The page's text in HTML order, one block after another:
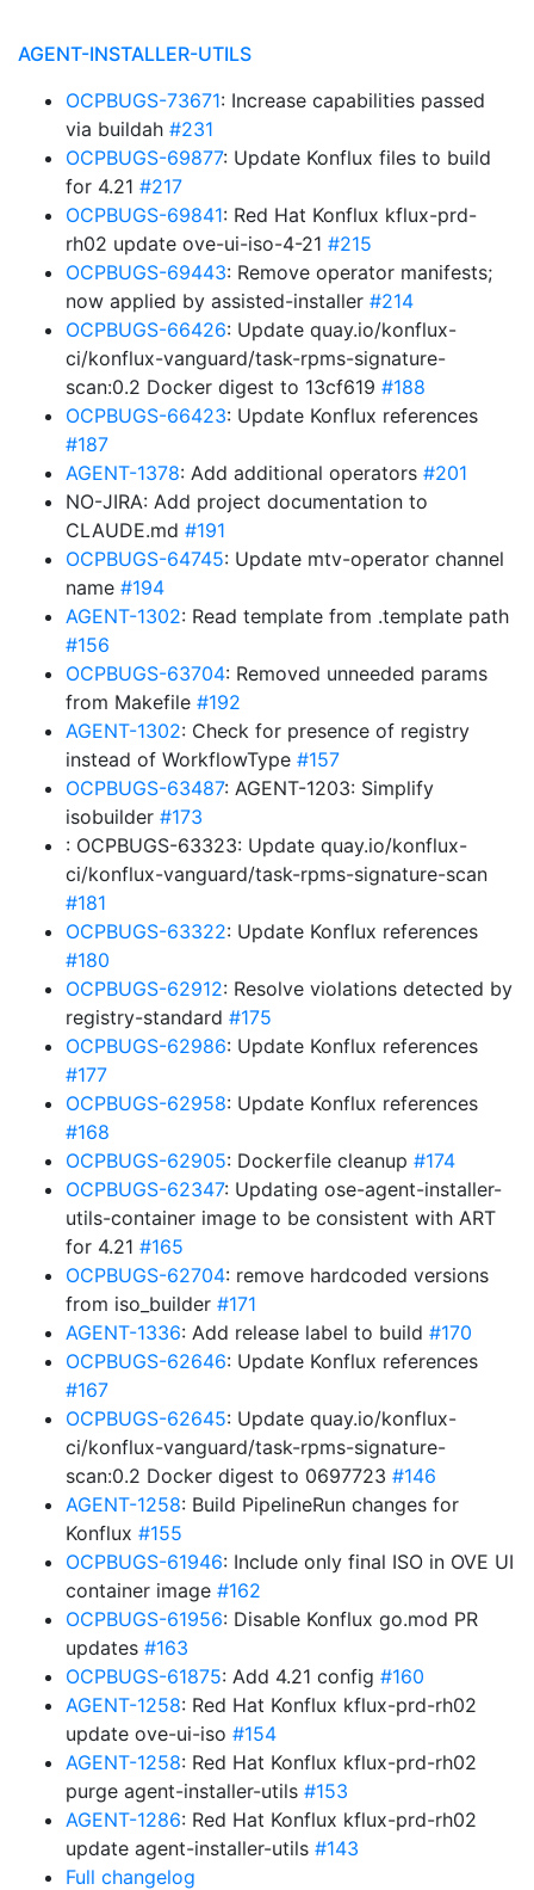
AGENT-INSTALLER-UTILS
OCPBUGS-73671: Increase capabilities passed
via buildah #231
OCPBUGS-69877: Update Konflux files to build
for 4.21 #217
OCPBUGS-69841: Red Hat Konflux kflux-prd-
rh02 update ove-ui-iso-4-21 #215
OCPBUGS-69443: Remove operator manifests;
now applied by assisted-installer #214
OCPBUGS-66426: Update quay.io/konflux-
ci/konflux-vanguard/task-rpms-signature-
scan:0.2 Docker digest to 13cf619 #188
OCPBUGS-66423: Update Konflux references
#187
AGENT-1378: Add additional operators #201
NO-JIRA: Add project documentation to
CLAUDE.md #191
OCPBUGS-64745: Update mtv-operator channel
name #194
AGENT-1302: Read template from .template path
#156
OCPBUGS-63704: Removed unneeded params
from Makefile #192
AGENT-1302: Check for presence of registry
instead of WorkflowType #157
OCPBUGS-63487: AGENT-1203: Simplify
isobuilder #173
: OCPBUGS-63323: Update quay.io/konflux-
ci/konflux-vanguard/task-rpms-signature-scan
#181
OCPBUGS-63322: Update Konflux references
#180
OCPBUGS-62912: Resolve violations detected by
registry-standard #175
OCPBUGS-62986: Update Konflux references
#177
OCPBUGS-62958: Update Konflux references
#168
OCPBUGS-62905: Dockerfile cleanup #174
OCPBUGS-62347: Updating ose-agent-installer-
utils-container image to be consistent with ART
for 4.21 #165
OCPBUGS-62704: remove hardcoded versions
from iso_builder #171
AGENT-1336: Add release label to build #170
OCPBUGS-62646: Update Konflux references
#167
OCPBUGS-62645: Update quay.io/konflux-
ci/konflux-vanguard/task-rpms-signature-
scan:0.2 Docker digest to 0697723 #146
AGENT-1258: Build PipelineRun changes for
Konflux #155
OCPBUGS-61946: Include only final ISO in OVE UI
container image #162
OCPBUGS-61956: Disable Konflux go.mod PR
updates #163
OCPBUGS-61875: Add 4.21 config #160
AGENT-1258: Red Hat Konflux kflux-prd-rh02
update ove-ui-iso #154
AGENT-1258: Red Hat Konflux kflux-prd-rh02
purge agent-installer-utils #153
AGENT-1286: Red Hat Konflux kflux-prd-rh02
update agent-installer-utils #143
Full changelog